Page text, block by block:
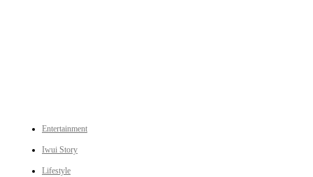
Entertainment
Iwui Story
Lifestyle